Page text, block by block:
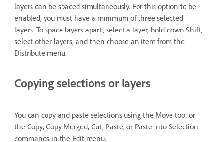
layers can be spaced simultaneously. For this option to be
enabled, you must have a minimum of three selected
layers. To space layers apart, select a layer, hold down Shift,
select other layers, and then choose an item from the
Distribute menu.
Copying selections or layers
You can copy and paste selections using the Move tool or
the Copy, Copy Merged, Cut, Paste, or Paste Into Selection
commands in the Edit menu.